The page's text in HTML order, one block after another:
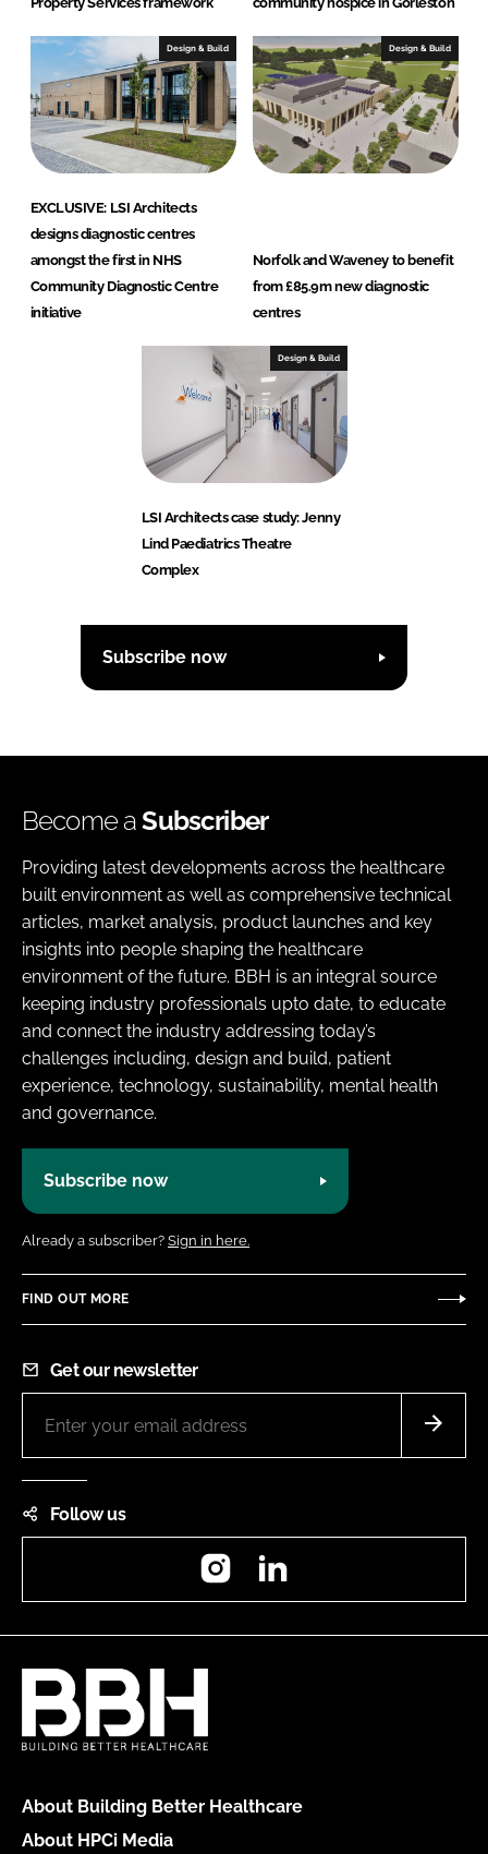
Design & Build
EXCLUSIVE: LSI Architects
designs diagnostic centres
amongst the first in NHS
Community Diagnostic Centre
initiative
Design & Build
Norfolk and Waveney to benefit
from £85.9m new diagnostic
centres
Design & Build
LSI Architects case study: Jenny
Lind Paediatrics Theatre
Complex
Subscribe now
Become aSubscriber
Providing latest developments across the healthcare
built environment as well as comprehensive technical
articles, market analysis, product launches and key
insights into people shaping the healthcare
environment of the future. BBH is an integral source
keeping industry professionals upto date, to educate
and connect the industry addressing today’s
challenges including, design and build, patient
experience, technology, sustainability, mental health
and governance.
Subscribe now
Already a subscriber? Sign in here.
FIND OUT MORE
Get our newsletter
Follow us
Instagram
About Building Better Healthcare
About HPCi Media